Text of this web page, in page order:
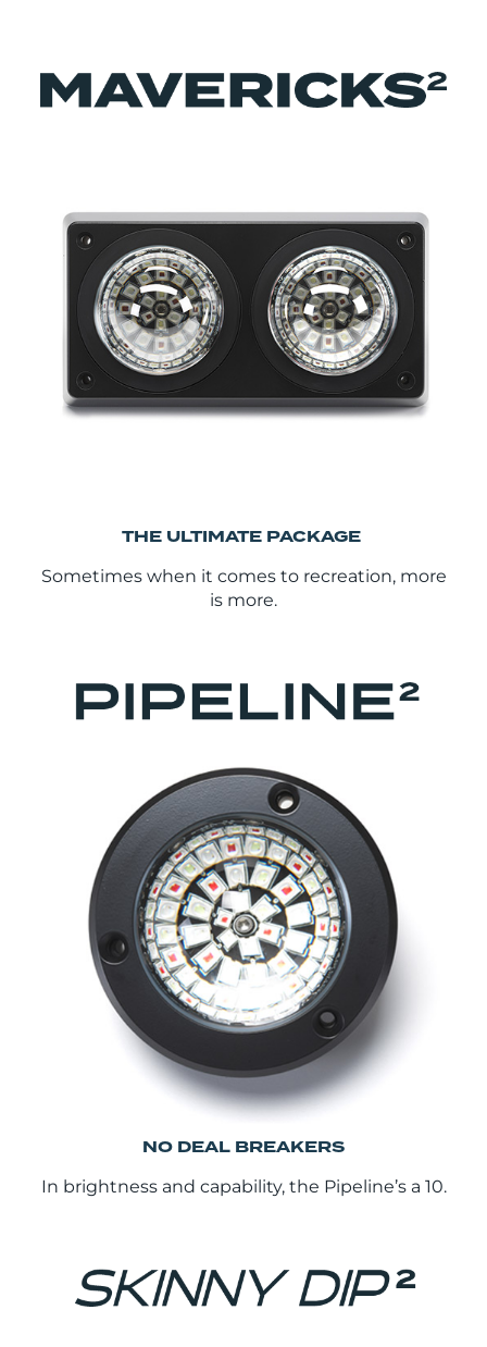
THE ULTIMATE PACKAGE
Sometimes when it comes to recreation, more
is more.
NO DEAL BREAKERS
In brightness and capability, the Pipeline’s a 10.